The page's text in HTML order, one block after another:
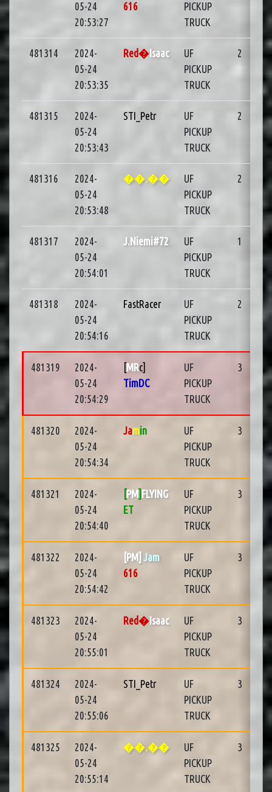
05-24
20:53:27
616
PICKUP
TRUCK
481314
2024-
05-24
20:53:35
Red� Isaac
UF
PICKUP
TRUCK
2
481315
2024-
05-24
20:53:43
STI_Petr
UF
PICKUP
TRUCK
2
481316
2024-
05-24
20:53:48
��.��
UF
PICKUP
TRUCK
2
481317
2024-
05-24
20:54:01
J.Niemi#72
UF
PICKUP
TRUCK
1
481318
2024-
05-24
20:54:16
FastRacer
UF
PICKUP
TRUCK
2
481319
2024-
05-24
20:54:29
[MRc]
TimDC
UF
PICKUP
TRUCK
3
481320
2024-
05-24
20:54:34
Jamin
UF
PICKUP
TRUCK
3
481321
2024-
05-24
20:54:40
[PM] FLYING
ET
UF
PICKUP
TRUCK
3
481322
2024-
05-24
20:54:42
[PM] Jam
616
UF
PICKUP
TRUCK
3
481323
2024-
05-24
20:55:01
Red� Isaac
UF
PICKUP
TRUCK
3
481324
2024-
05-24
20:55:06
STI_Petr
UF
PICKUP
TRUCK
3
481325
2024-
05-24
20:55:14
��.��
UF
PICKUP
TRUCK
3